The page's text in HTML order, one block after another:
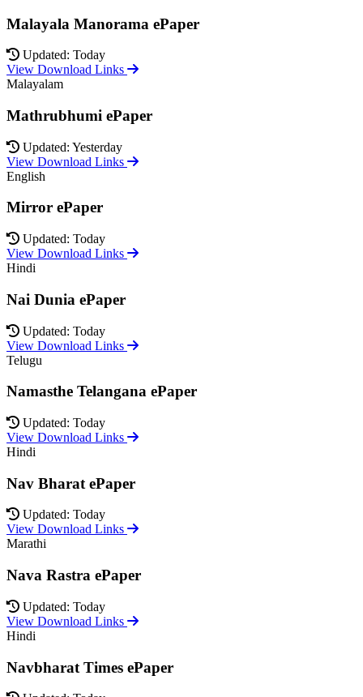
Malayala Manorama ePaper
Updated: Today
View Download Links
Malayalam
Mathrubhumi ePaper
Updated: Yesterday
View Download Links
English
Mirror ePaper
Updated: Today
View Download Links
Hindi
Nai Dunia ePaper
Updated: Today
View Download Links
Telugu
Namasthe Telangana ePaper
Updated: Today
View Download Links
Hindi
Nav Bharat ePaper
Updated: Today
View Download Links
Marathi
Nava Rastra ePaper
Updated: Today
View Download Links
Hindi
Navbharat Times ePaper